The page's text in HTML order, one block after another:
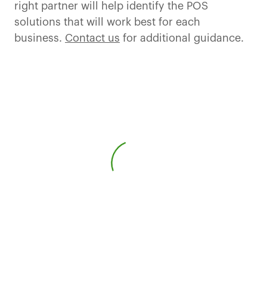
right partner will help identify the POS
solutions that will work best for each
business. Contact us for additional guidance.